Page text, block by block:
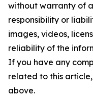
without warranty of
responsibility or
images, videos,
reliability of the
If you have any
related to this
above.